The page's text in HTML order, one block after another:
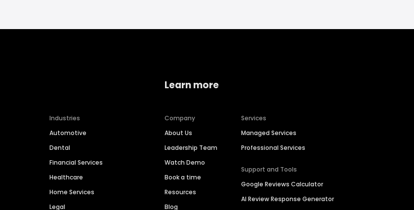
Industries
Automotive
Dental
Financial Services
Healthcare
Home Services
Legal
Learn more
Company
About Us
Leadership Team
Watch Demo
Book a time
Resources
Blog
Services
Managed Services
Professional Services
Support and Tools
Google Reviews Calculator
AI Review Response Generator